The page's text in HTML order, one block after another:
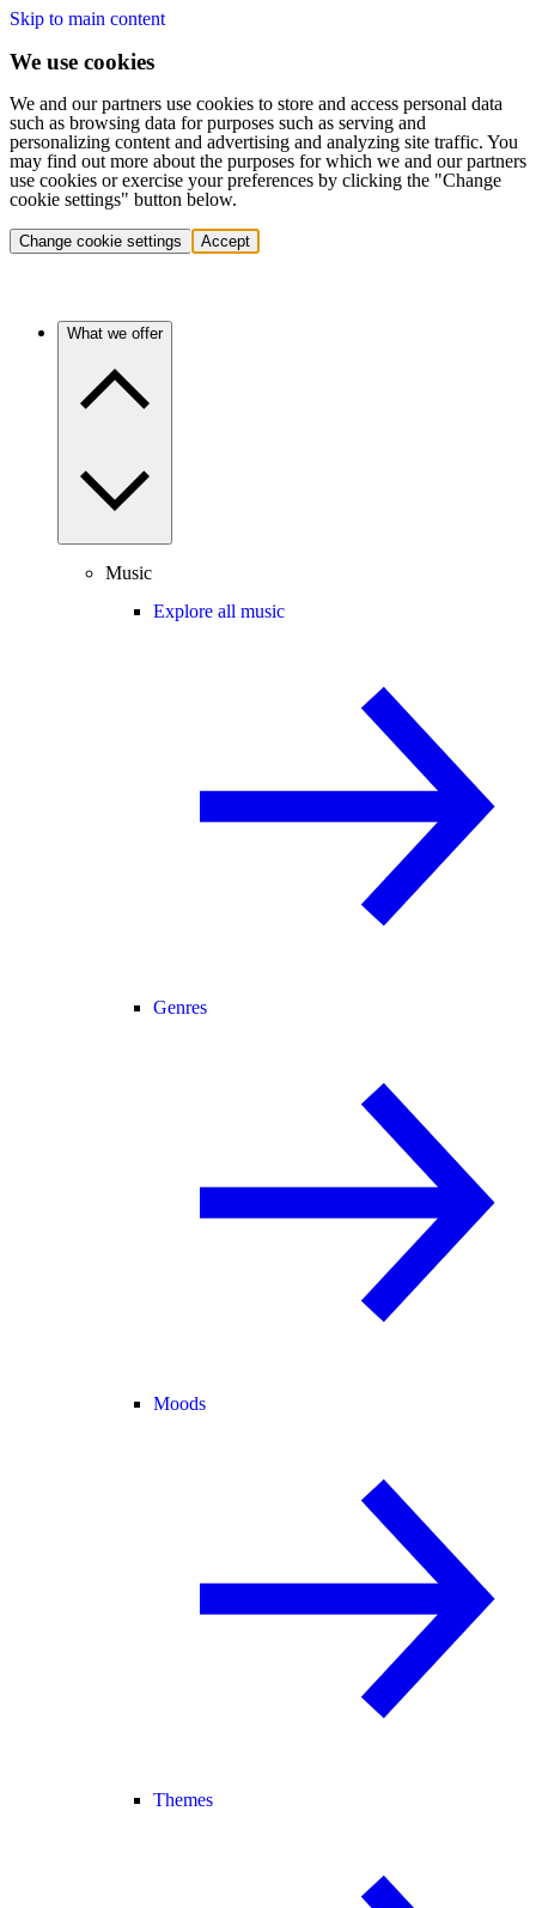
Skip to main content
We use cookies
We and our partners use cookies to store and access personal data
such as browsing data for purposes such as serving and
personalizing content and advertising and analyzing site traffic. You
may find out more about the purposes for which we and our partners
use cookies or exercise your preferences by clicking the "Change
cookie settings" button below.
Change cookie settings Accept
What we offer
Music
Explore all music
Genres
Moods
Themes